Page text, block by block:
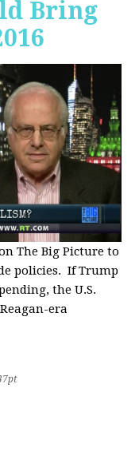
Bring
The Big Picture to
policies. If Trump
the U.S.
era